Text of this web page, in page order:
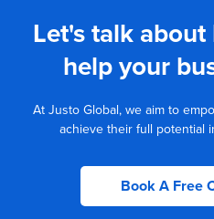
Let's talk
help your
At Justo Global, we aim to
achieve their full potential
Book A Free